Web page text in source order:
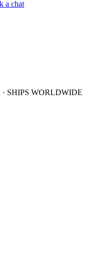
a chat
SHIPS WORLDWIDE